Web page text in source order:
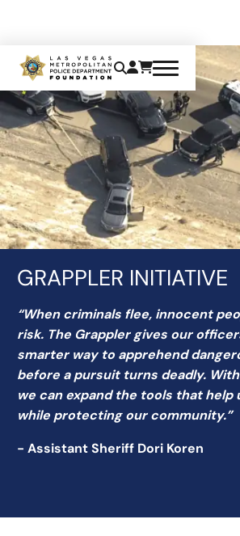
GRAPPLER INITIATIVE
“When criminals flee, innocent
risk. The Grappler gives our
smarter way to apprehend
before a pursuit turns deadly.
we can expand the tools that help
while protecting our community.”
- Assistant Sheriff Dori Koren